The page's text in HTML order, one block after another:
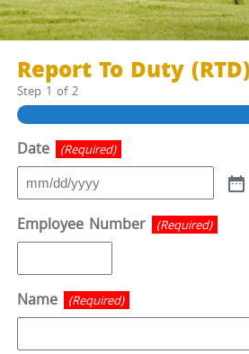
Report To Duty (RTD)
Step 1 of 2
Date (Required)
Employee Number (Required)
Name (Required)